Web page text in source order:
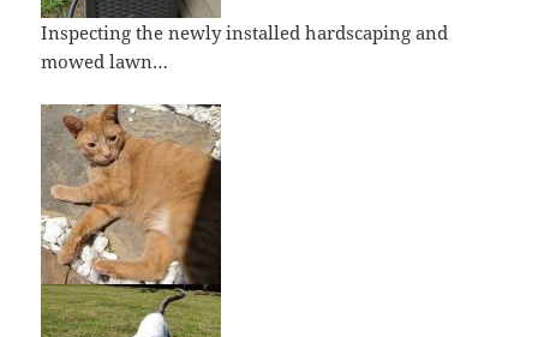
Inspecting the newly installed hardscaping and
mowed lawn…